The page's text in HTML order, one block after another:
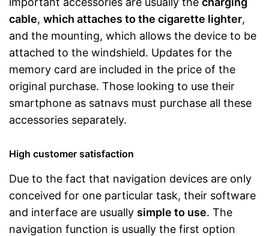
cable, which attaches to the cigarette lighter,
and the mounting, which allows the device to be
attached to the windshield. Updates for the
memory card are included in the price of the
original purchase. Those looking to use their
smartphone as satnavs must purchase all these
accessories separately.
High customer satisfaction
Due to the fact that navigation devices are only
conceived for one particular task, their software
and interface are usually simple to use. The
navigation function is usually the first option